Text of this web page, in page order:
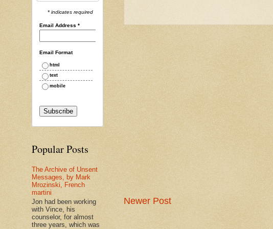
Newer Post
* indicates required
Email Address *
Email Format
html
text
mobile
Popular Posts
The Archive of Unsent
Messages, by Mark
Mrozinski, French
martini
Jon had been working
with Vince, his
counselor, for almost
three years, which was